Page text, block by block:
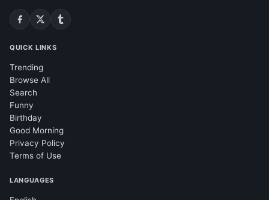
QUICK LINKS
Trending
Browse All
Search
Funny
Birthday
Good Morning
Privacy Policy
Terms of Use
LANGUAGES